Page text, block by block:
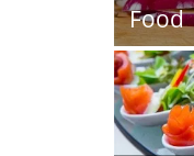
Food